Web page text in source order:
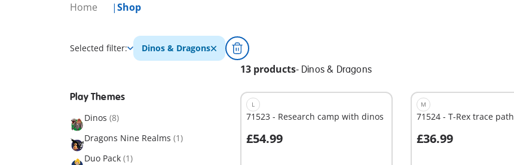
Home Shop
Selected filter: Dinos & Dragons
13 products- Dinos & Dragons
Play Themes
Dinos (8)
Dragons Nine Realms (1)
Duo Pack (1)
L
71523 - Research camp with dinos
£54.99
Add to cart
M
71524 - T-Rex trace path
£36.99
Add to cart